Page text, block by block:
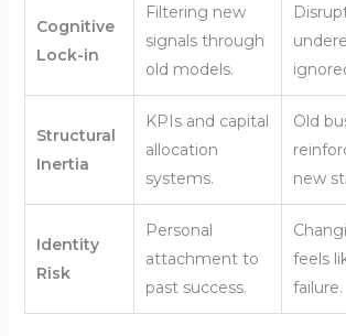
Cognitive
Lock-in
Filtering new
signals through
old models.
Structural
Inertia
KPIs and capital
allocation
systems.
Old
new
Identity
Risk
Personal
attachment to
past success.
feels
failure.